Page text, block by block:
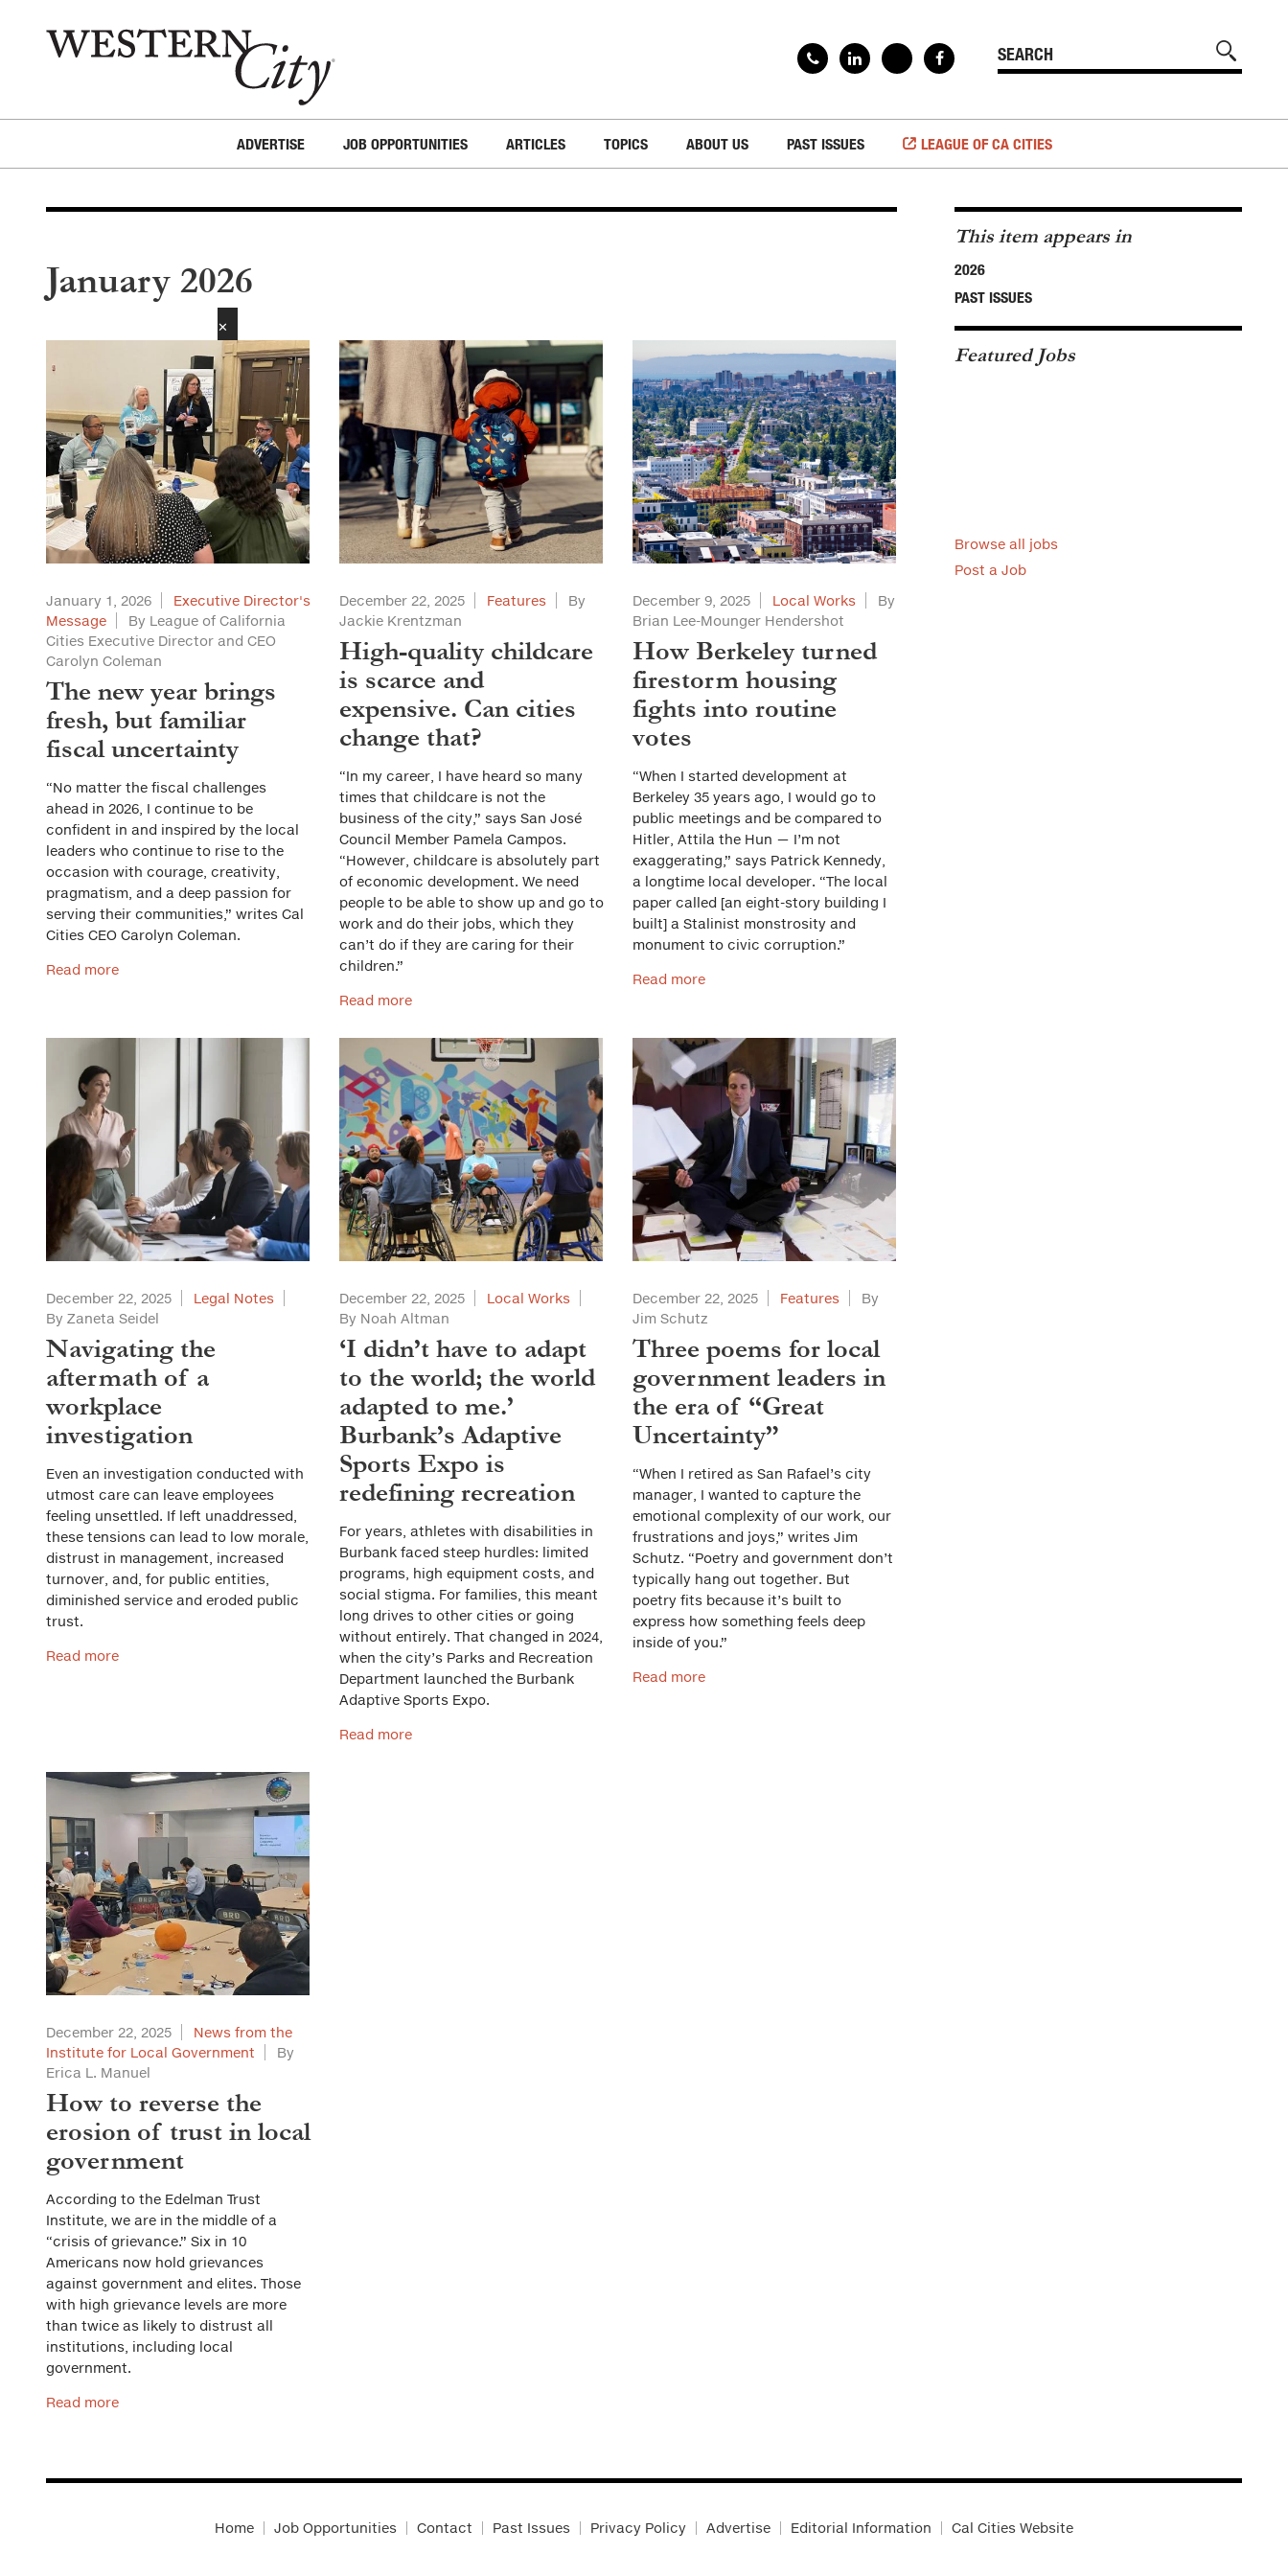
ADVERTISE JOB OPPORTUNITIES ARTICLES TOPICS ABOUT US PAST ISSUES LEAGUE OF CA CITIES
January 2026
✕
January 1, 2026
Executive Director's
Message
By League of California
Cities Executive Director and CEO
Carolyn Coleman
The new year brings
fresh, but familiar
fiscal uncertainty
“No matter the fiscal challenges
ahead in 2026, I continue to be
confident in and inspired by the local
leaders who continue to rise to the
occasion with courage, creativity,
pragmatism, and a deep passion for
serving their communities,” writes Cal
Cities CEO Carolyn Coleman.
Read more
December 22, 2025 Features
By
Jackie Krentzman
High-quality childcare
is scarce and
expensive. Can cities
change that?
“In my career, I have heard so many
times that childcare is not the
business of the city,” says San José
Council Member Pamela Campos.
“However, childcare is absolutely part
of economic development. We need
people to be able to show up and go to
work and do their jobs, which they
can’t do if they are caring for their
children.”
Read more
December 9, 2025 Local Works
By
Brian Lee-Mounger Hendershot
How Berkeley turned
firestorm housing
fights into routine
votes
“When I started development at
Berkeley 35 years ago, I would go to
public meetings and be compared to
Hitler, Attila the Hun — I’m not
exaggerating,” says Patrick Kennedy,
a longtime local developer. “The local
paper called [an eight-story building I
built] a Stalinist monstrosity and
monument to civic corruption.”
Read more
December 22, 2025
Legal Notes
By Zaneta Seidel
Navigating the
aftermath of a
workplace
investigation
Even an investigation conducted with
utmost care can leave employees
feeling unsettled. If left unaddressed,
these tensions can lead to low morale,
distrust in management, increased
turnover, and, for public entities,
diminished service and eroded public
trust.
Read more
December 22, 2025
Local Works
By Noah Altman
‘I didn’t have to adapt
to the world; the world
adapted to me.’
Burbank’s Adaptive
Sports Expo is
redefining recreation
For years, athletes with disabilities in
Burbank faced steep hurdles: limited
programs, high equipment costs, and
social stigma. For families, this meant
long drives to other cities or going
without entirely. That changed in 2024,
when the city’s Parks and Recreation
Department launched the Burbank
Adaptive Sports Expo.
Read more
December 22, 2025 Features
By
Jim Schutz
Three poems for local
government leaders in
the era of “Great
Uncertainty”
“When I retired as San Rafael’s city
manager, I wanted to capture the
emotional complexity of our work, our
frustrations and joys,” writes Jim
Schutz. “Poetry and government don’t
typically hang out together. But
poetry fits because it’s built to
express how something feels deep
inside of you.”
Read more
December 22, 2025
News from the
Institute for Local Government
By
Erica L. Manuel
How to reverse the
erosion of trust in local
government
According to the Edelman Trust
Institute, we are in the middle of a
“crisis of grievance.” Six in 10
Americans now hold grievances
against government and elites. Those
with high grievance levels are more
than twice as likely to distrust all
institutions, including local
government.
Read more
This item appears in
2026
PAST ISSUES
Featured Jobs
Browse all jobs
Post a Job
Home Job Opportunities Contact Past Issues Privacy Policy Advertise Editorial Information Cal Cities Website